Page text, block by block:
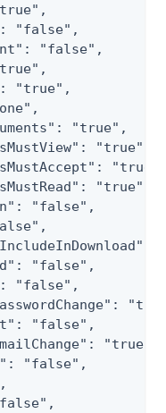
"false",
"false",
"true",
"true",
"true",
"true",
"false",
"false",
"false",
"false",
"true",
"false",